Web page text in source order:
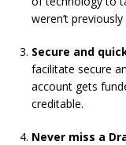
weren’t
Secure and
facilitate secure
account gets
creditable.
Never miss a